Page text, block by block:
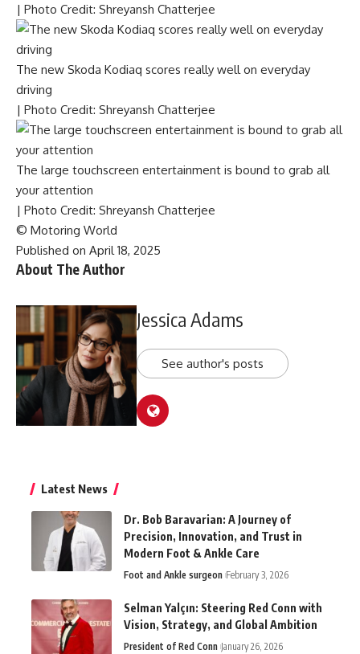
| Photo Credit: Shreyansh Chatterjee
The new Skoda Kodiaq scores really well on everyday
driving
| Photo Credit: Shreyansh Chatterjee
The large touchscreen entertainment is bound to grab all
your attention
| Photo Credit: Shreyansh Chatterjee
© Motoring World
Published on April 18, 2025
About The Author
Jessica Adams
See author's posts
Latest News
Dr. Bob Baravarian: A Journey of
Precision, Innovation, and Trust in
Modern Foot & Ankle Care
Foot and Ankle surgeon February 3, 2026
Selman Yalçın: Steering Red Conn with
Vision, Strategy, and Global Ambition
President of Red Conn January 26, 2026